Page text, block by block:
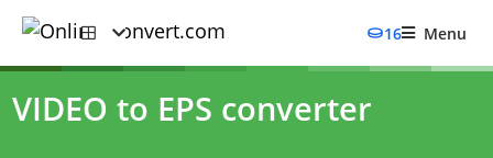
16 Menu
VIDEO to EPS converter